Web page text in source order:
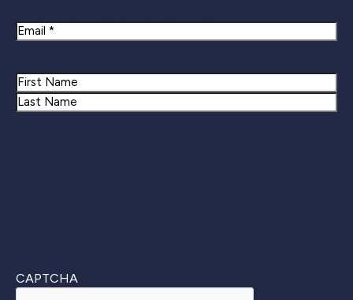
Email
Name
First
CAPTCHA